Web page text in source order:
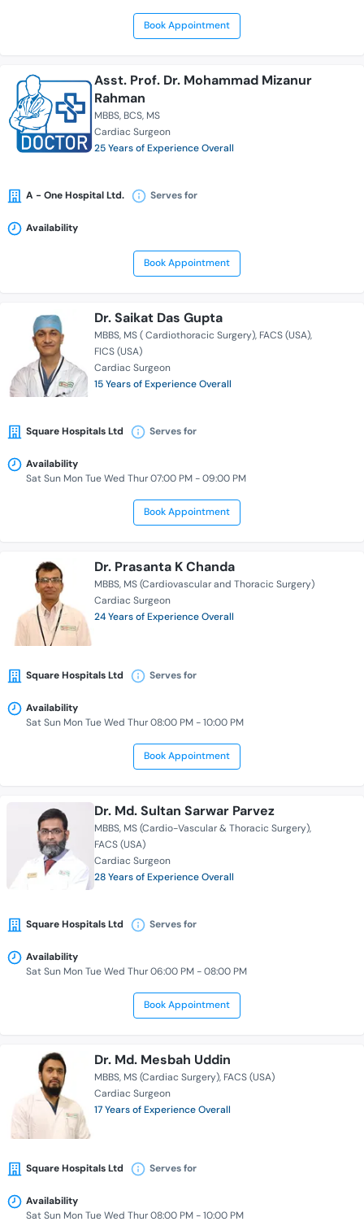
Book Appointment
Asst. Prof. Dr. Mohammad Mizanur
Rahman
MBBS BCS MS
Cardiac Surgeon
25 Years of Experience Overall
A - One Hospital Ltd. Serves for
Availability
Book Appointment
Dr. Saikat Das Gupta
MBBS MS ( Cardiothoracic Surgery) FACS (USA)
FICS (USA)
Cardiac Surgeon
15 Years of Experience Overall
Square Hospitals Ltd Serves for
Availability
Sat Sun Mon Tue Wed Thur 07:00 PM - 09:00 PM
Book Appointment
Dr. Prasanta K Chanda
MBBS MS (Cardiovascular and Thoracic Surgery)
Cardiac Surgeon
24 Years of Experience Overall
Square Hospitals Ltd Serves for
Availability
Sat Sun Mon Tue Wed Thur 08:00 PM - 10:00 PM
Book Appointment
Dr. Md. Sultan Sarwar Parvez
MBBS MS (Cardio-Vascular & Thoracic Surgery)
FACS (USA)
Cardiac Surgeon
28 Years of Experience Overall
Square Hospitals Ltd Serves for
Availability
Sat Sun Mon Tue Wed Thur 06:00 PM - 08:00 PM
Book Appointment
Dr. Md. Mesbah Uddin
MBBS MS (Cardiac Surgery) FACS (USA)
Cardiac Surgeon
17 Years of Experience Overall
Square Hospitals Ltd Serves for
Availability
Sat Sun Mon Tue Wed Thur 08:00 PM - 10:00 PM